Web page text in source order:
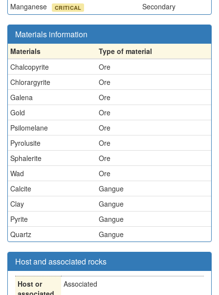
Manganese
CRITICAL Secondary
Materials information
Materials
Type of material
Chalcopyrite
Ore
Chlorargyrite
Ore
Galena
Ore
Gold
Ore
Psilomelane
Ore
Pyrolusite
Ore
Sphalerite
Ore
Wad
Ore
Calcite
Gangue
Clay
Gangue
Pyrite
Gangue
Quartz
Gangue
Host and associated rocks
Host or
Associated